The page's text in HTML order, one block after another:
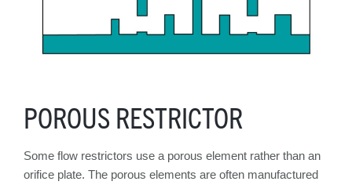
POROUS RESTRICTOR
Some flow restrictors use a porous element rather than an
orifice plate. The porous elements are often manufactured